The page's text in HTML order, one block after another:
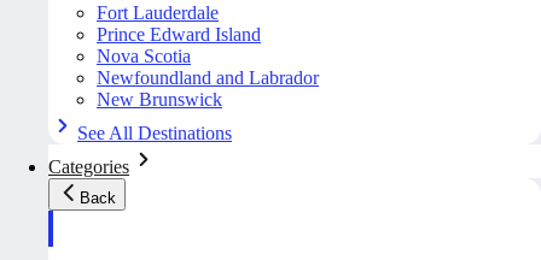
Fort Lauderdale
Prince Edward Island
Nova Scotia
Newfoundland and Labrador
New Brunswick
See All Destinations
Categories
Back